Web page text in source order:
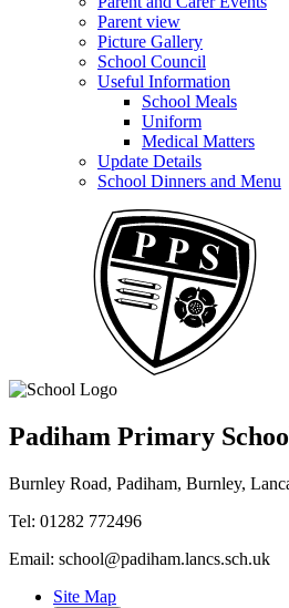
Parent view
Picture Gallery
School Council
Useful Information
School Meals
Uniform
Medical Matters
Update Details
School Dinners and Menu
Padiham Primary
Burnley Road, Padiham, Burnley,
Tel: 01282 772496
Email: school@padiham.lancs.sch.uk
Site Map